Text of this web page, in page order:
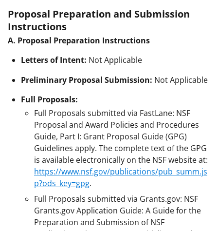
Proposal Preparation and Submission
Instructions
A. Proposal Preparation Instructions
Letters of Intent: Not Applicable
Preliminary Proposal Submission: Not Applicable
Full Proposals:
Full Proposals submitted via FastLane: NSF
Proposal and Award Policies and Procedures
Guide, Part I: Grant Proposal Guide (GPG)
Guidelines apply. The complete text of the GPG
is available electronically on the NSF website at:
https://www.nsf.gov/publications/pub_summ.js
p?ods_key=gpg.
Full Proposals submitted via Grants.gov: NSF
Grants.gov Application Guide: A Guide for the
Preparation and Submission of NSF